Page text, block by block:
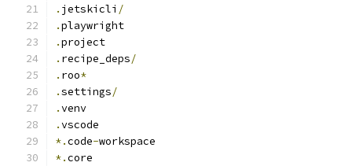
. jetskicli /
.playwright
.project
. recipe_deps/
. roo*
.settings/
.venv
.vscode
*.code-workspace
*.core